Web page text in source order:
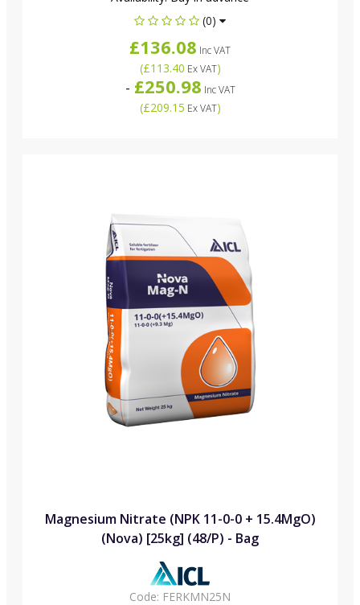
(0)
£136.08 Inc VAT
(£113.40 Ex VAT)
- £250.98 Inc VAT
(£209.15 Ex VAT)
Magnesium Nitrate (NPK 11-0-0 + 15.4MgO)
(Nova) [25kg] (48/P) - Bag
Code: FERKMN25N